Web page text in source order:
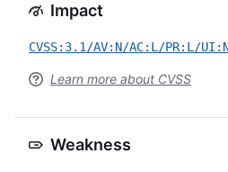
Impact
CVSS:3.1/AV:N/AC:L/PR:L/
Learn more about CVSS
Weakness